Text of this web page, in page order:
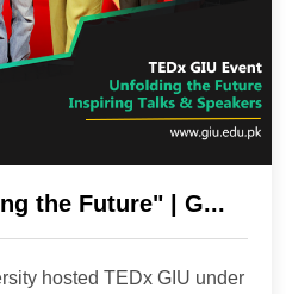
the Future" | G...
hosted TEDx GIU under